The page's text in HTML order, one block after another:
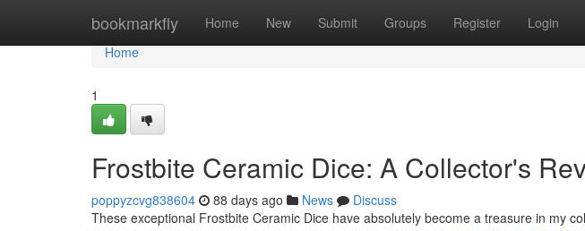
bookmarkfly Home New Submit Groups Register Login
Home
Home
1
Frostbite Ceramic Dice: A Collector's
poppyzcvg838604 88 days ago News
Discuss
These exceptional Frostbite Ceramic Dice have absolutely become a treasure in my